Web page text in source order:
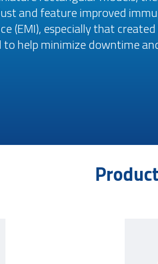
and feature improved
(EMI), especially that created
to help minimize downtime